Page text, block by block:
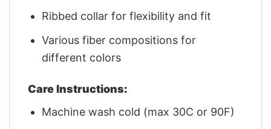
Ribbed collar for flexibility and fit
Various fiber compositions for
different colors
Care Instructions:
Machine wash cold (max 30C or 90F)